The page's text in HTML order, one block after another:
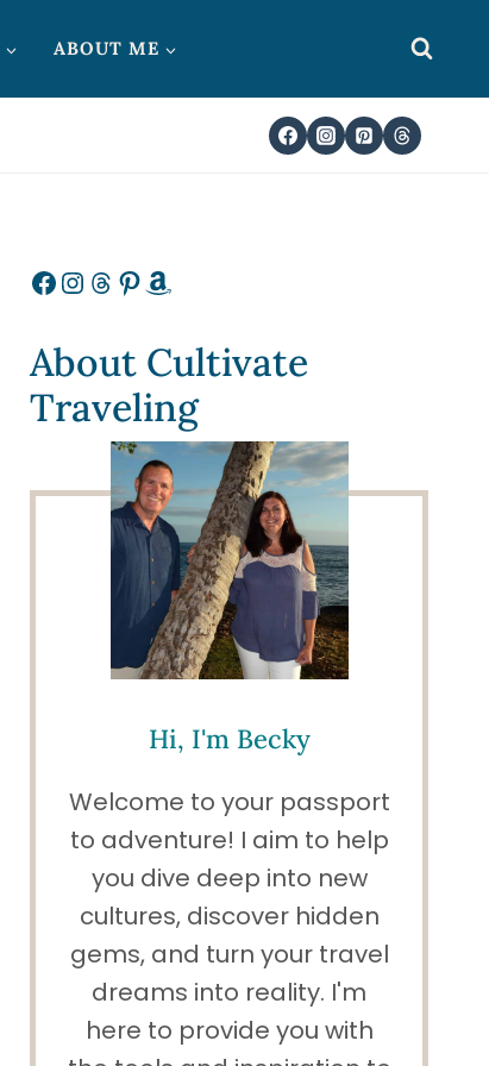
ABOUT ME
Facebook
Instagram
Threads
Pinterest
Amazon
About Cultivate
Traveling
Hi, I'm Becky
Welcome to your passport
to adventure! I aim to help
you dive deep into new
cultures, discover hidden
gems, and turn your travel
dreams into reality. I'm
here to provide you with